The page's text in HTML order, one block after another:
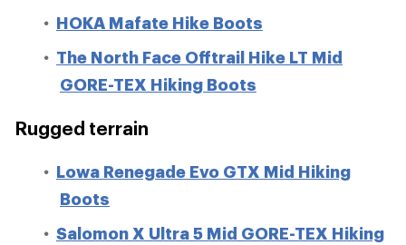
HOKA Mafate Hike Boots
The North Face Offtrail Hike LT Mid
GORE-TEX Hiking Boots
Rugged terrain
Lowa Renegade Evo GTX Mid Hiking
Boots
Salomon X Ultra 5 Mid GORE-TEX Hiking